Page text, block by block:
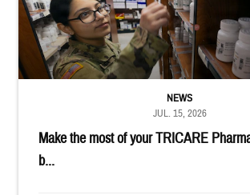
Make the most of your TRICARE
b...
NEWS
JUL. 15, 2026